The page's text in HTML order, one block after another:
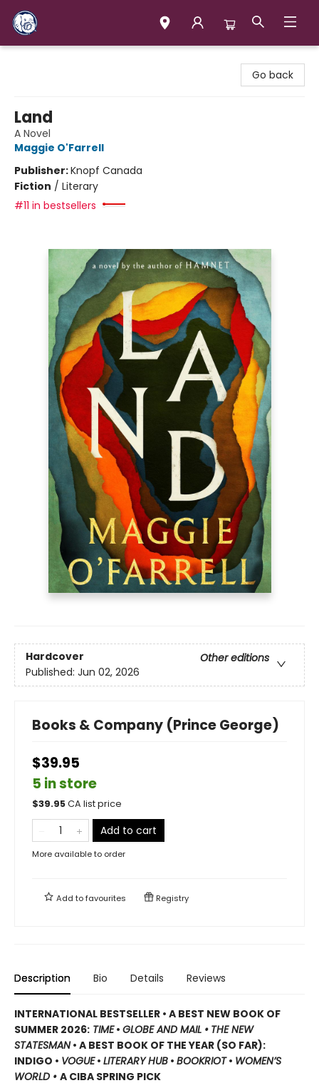
Go back
Land
A Novel
Maggie O'Farrell
Publisher:Knopf Canada
Fiction / Literary
#11 in bestsellers
Hardcover
Other editions
Published: Jun 02, 2026
Books & Company (Prince George)
$39.95
5 in store
$39.95CA list price
Add to cart
More available to order
Add tofavourites Registry
Description Bio Details Reviews
INTERNATIONAL BESTSELLER • A BEST NEW BOOK OF
SUMMER 2026: TIME• GLOBE AND MAIL • THE NEW
STATESMAN• A BEST BOOK OF THE YEAR (SO FAR):
INDIGO • VOGUE• LITERARY HUB • BOOKRIOT• WOMEN’S
WORLD • A CIBA SPRING PICK